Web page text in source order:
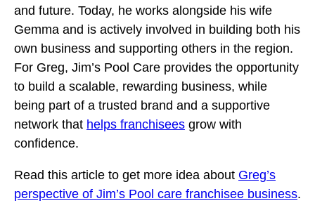
and future. Today, he works alongside his wife
Gemma and is actively involved in building both his
own business and supporting others in the region.
For Greg, Jim’s Pool Care provides the opportunity
to build a scalable, rewarding business, while
being part of a trusted brand and a supportive
network that helps franchisees grow with
confidence.
Read this article to get more idea about Greg’s
perspective of Jim’s Pool care franchisee business.